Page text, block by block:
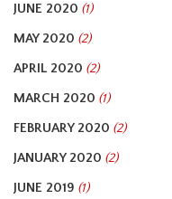
JUNE 2020 (1)
MAY 2020 (2)
APRIL 2020 (2)
MARCH 2020 (1)
FEBRUARY 2020 (2)
JANUARY 2020 (2)
JUNE 2019 (1)